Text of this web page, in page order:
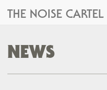
THE NOISE CARTEL
NEWS